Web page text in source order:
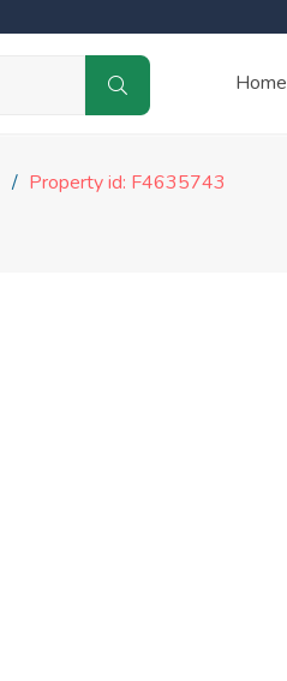
Home
Property id: F4635743